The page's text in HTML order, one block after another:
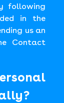
following
in the
us an
Contact